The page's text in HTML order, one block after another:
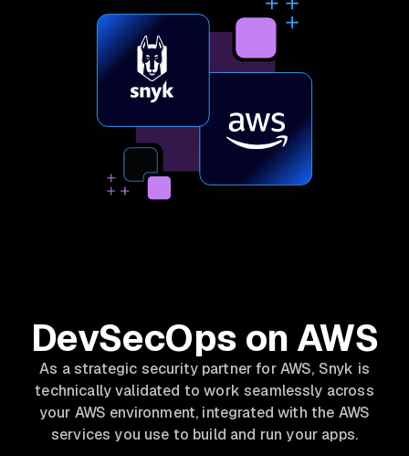
DevSecOps on AWS
As a strategic security partner for AWS, Snyk is
technically validated to work seamlessly across
your AWS environment, integrated with the AWS
services you use to build and run your apps.